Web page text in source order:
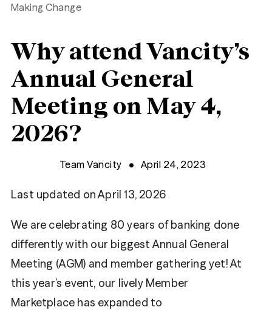
Making Change
Why attend Vancity’s
Annual General
Meeting on May 4,
2026?
Team Vancity April 24, 2023
Last updated on April 13, 2026
We are celebrating 80 years of banking done
differently with our biggest Annual General
Meeting (AGM) and member gathering yet! At
this year’s event, our lively Member
Marketplace has expanded to